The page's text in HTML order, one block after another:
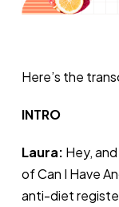
Here’s the
INTRO
Laura: Hey,
of Can I Have
anti-diet